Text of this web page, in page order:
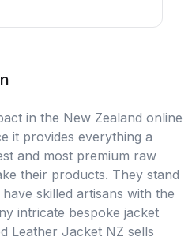
in the New Zealand online
it provides everything a
and most premium raw
their products. They stand
skilled artisans with the
intricate bespoke jacket
Leather Jacket NZ sells